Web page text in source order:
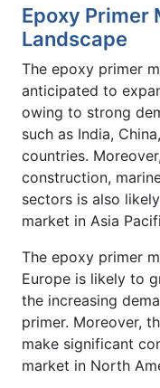
Epoxy Primer
Landscape
The epoxy primer
anticipated to
owing to strong
such as India,
countries.
construction,
sectors is also
market in Asia
The epoxy primer
Europe is likely to
the increasing
primer. Moreover,
make significant
market in North